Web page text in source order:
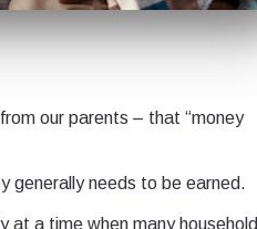
our parents – that “money
generally needs to be earned.
at a time when many household